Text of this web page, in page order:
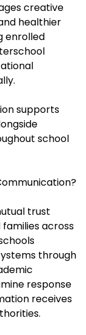
creative
healthier
enrolled
supports
school
trust
across
through
response
receives